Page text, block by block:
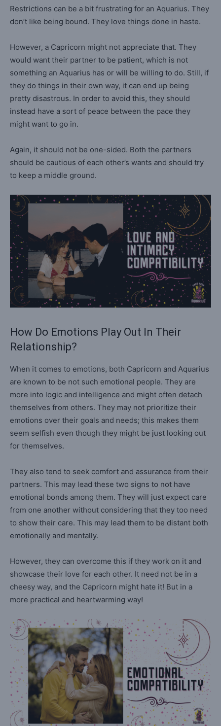
Restrictions can be a bit frustrating for an Aquarius. They
don’t like being bound. They love things done in haste.
However, a Capricorn might not appreciate that. They
would want their partner to be patient, which is not
something an Aquarius has or will be willing to do. Still, if
they do things in their own way, it can end up being
pretty disastrous. In order to avoid this, they should
instead have a sort of peace between the pace they
might want to go in.
Again, it should not be one-sided. Both the partners
should be cautious of each other’s wants and should try
to keep a middle ground.
How Do Emotions Play Out In Their
Relationship?
When it comes to emotions, both Capricorn and Aquarius
are known to be not such emotional people. They are
more into logic and intelligence and might often detach
themselves from others. They may not prioritize their
emotions over their goals and needs; this makes them
seem selfish even though they might be just looking out
for themselves.
They also tend to seek comfort and assurance from their
partners. This may lead these two signs to not have
emotional bonds among them. They will just expect care
from one another without considering that they too need
to show their care. This may lead them to be distant both
emotionally and mentally.
However, they can overcome this if they work on it and
showcase their love for each other. It need not be in a
cheesy way, and the Capricorn might hate it! But in a
more practical and heartwarming way!